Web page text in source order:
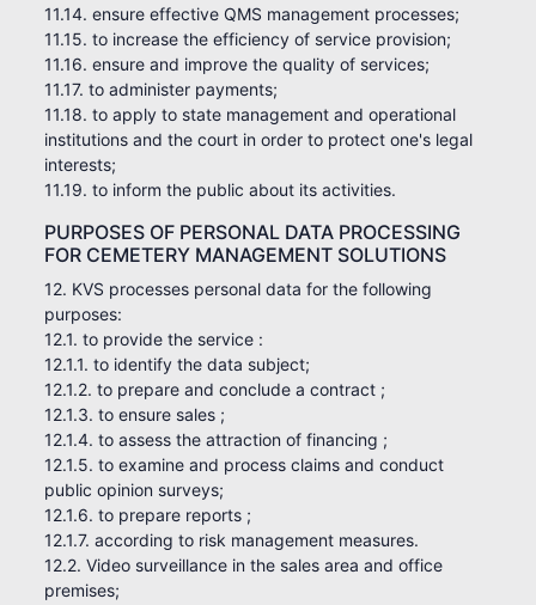
11.14. ensure effective QMS management processes;
11.15. to increase the efficiency of service provision;
11.16. ensure and improve the quality of services;
11.17. to administer payments;
11.18. to apply to state management and operational
institutions and the court in order to protect one's legal
interests;
11.19. to inform the public about its activities.
PURPOSES OF PERSONAL DATA PROCESSING
FOR CEMETERY MANAGEMENT SOLUTIONS
12. KVS processes personal data for the following
purposes:
12.1. to provide the service :
12.1.1. to identify the data subject;
12.1.2. to prepare and conclude a contract ;
12.1.3. to ensure sales ;
12.1.4. to assess the attraction of financing ;
12.1.5. to examine and process claims and conduct
public opinion surveys;
12.1.6. to prepare reports ;
12.1.7. according to risk management measures.
12.2. Video surveillance in the sales area and office
premises;